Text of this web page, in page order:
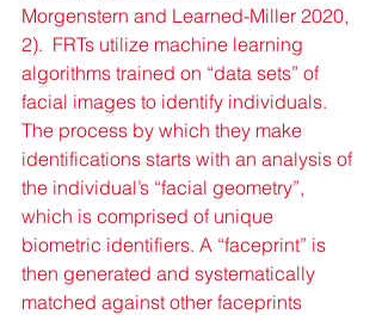
Morgenstern and Learned-Miller 2020,
2).  FRTs utilize machine learning
algorithms trained on “data sets” of
facial images to identify individuals.
The process by which they make
identifications starts with an analysis of
the individual’s “facial geometry”,
which is comprised of unique
biometric identifiers. A “faceprint” is
then generated and systematically
matched against other faceprints